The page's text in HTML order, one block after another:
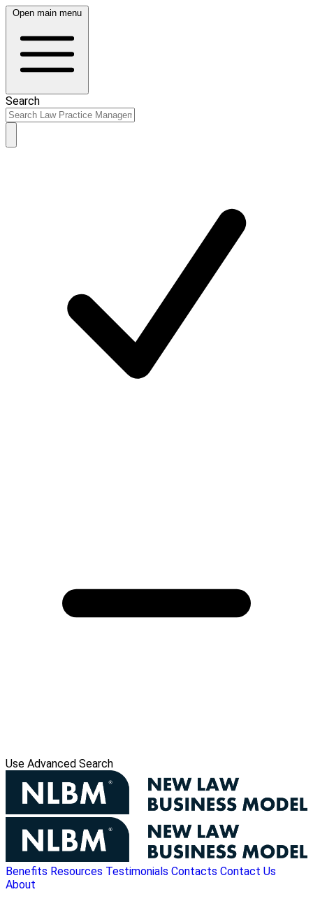
Open main menu
Search
Use Advanced Search
Benefits Resources Testimonials Contacts Contact Us
About